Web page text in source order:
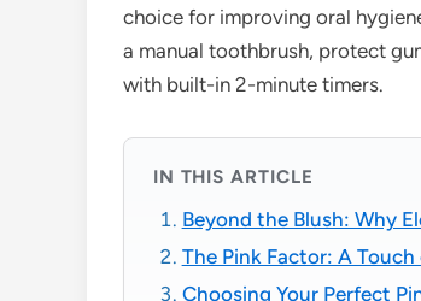
choice for improving oral
a manual toothbrush, protect
with built-in 2-minute timers.
IN THIS ARTICLE
Beyond the Blush: Why
The Pink Factor: A
Choosing Your Perfect